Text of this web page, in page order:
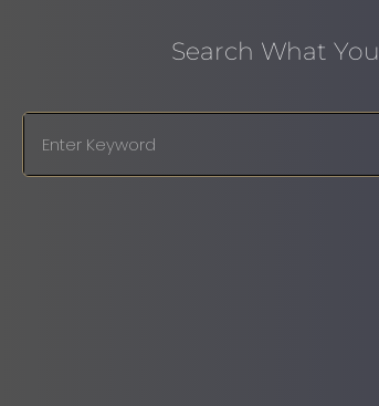
Search What